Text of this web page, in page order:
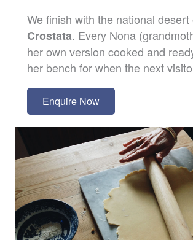
We finish with the national
Crostata. Every Nona
her own version cooked and
her bench for when the next
Enquire Now